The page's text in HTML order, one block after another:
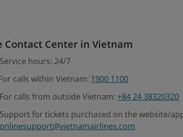
Contact Center in Vietnam
Service hours: 24/7
calls within Vietnam: 1900 1100
For calls from outside Vietnam: +84 24 38320320
Support for tickets purchased on the website/
onlinesupport@vietnamairlines.com